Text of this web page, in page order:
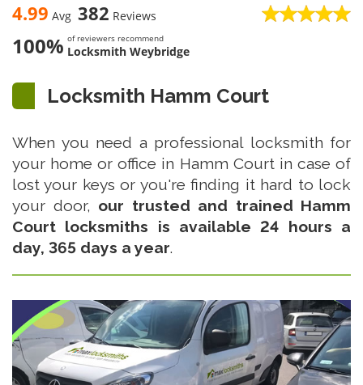
4.99 Avg 382 Reviews
100% of reviewers recommend
Locksmith Weybridge
Locksmith Hamm Court
When you need a professional locksmith for
your home or office in Hamm Court in case of
lost your keys or you're finding it hard to lock
your door, our trusted and trained Hamm
Court locksmiths is available 24 hours a
day, 365 days a year.